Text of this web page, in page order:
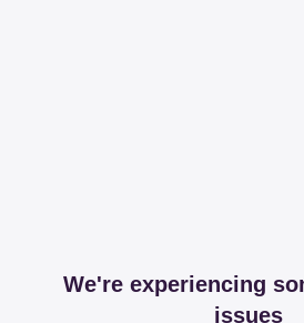
We're experiencing
issues